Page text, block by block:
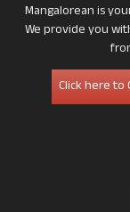
Mangalorean is
We provide you
Click here to